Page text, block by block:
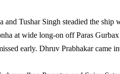
and Tushar Singh steadied the ship
at wide long-on off Paras
early. Dhruv Prabhakar came